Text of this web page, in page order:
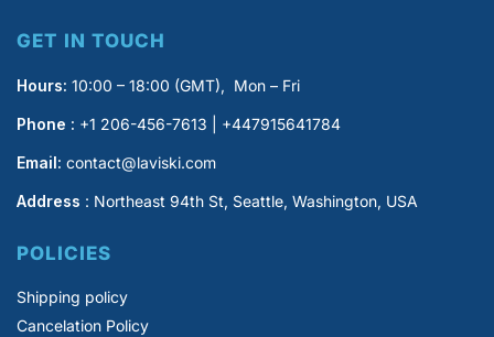
GET IN TOUCH
Hours: 10:00 – 18:00 (GMT), Mon – Fri
Phone : +1 206-456-7613 | +447915641784
Email: contact@laviski.com
Address : Northeast 94th St, Seattle, Washington, USA
POLICIES
Shipping policy
Cancelation Policy